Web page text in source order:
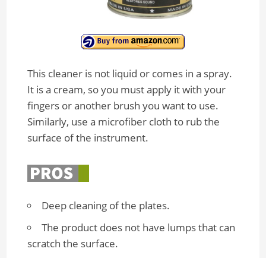
This cleaner is not liquid or comes in a spray.
It is a cream, so you must apply it with your
fingers or another brush you want to use.
Similarly, use a microfiber cloth to rub the
surface of the instrument.
Deep cleaning of the plates.
The product does not have lumps that can
scratch the surface.